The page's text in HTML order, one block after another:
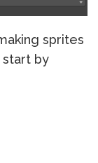
sprites
start by